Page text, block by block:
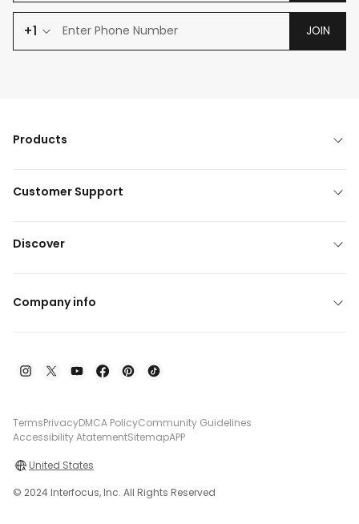
+1 JOIN
Products
Customer Support
Discover
Company info
TermsPrivacyDMCA PolicyCommunity Guidelines
Accessibility AtatementSitemapAPP
United States
© 2024 Interfocus, Inc. All Rights Reserved